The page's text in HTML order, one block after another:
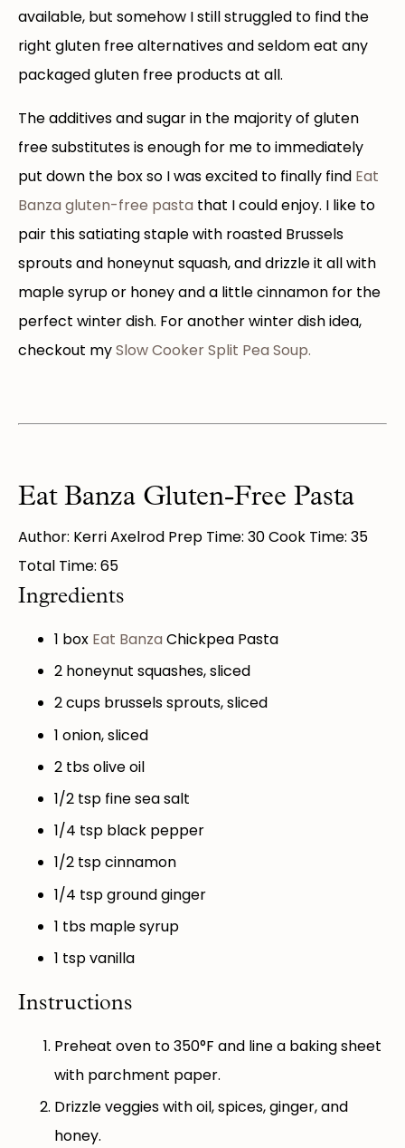
available, but somehow I still struggled to find the
right gluten free alternatives and seldom eat any
packaged gluten free products at all.
The additives and sugar in the majority of gluten
free substitutes is enough for me to immediately
put down the box so I was excited to finally find Eat
Banza gluten-free pasta that I could enjoy. I like to
pair this satiating staple with roasted Brussels
sprouts and honeynut squash, and drizzle it all with
maple syrup or honey and a little cinnamon for the
perfect winter dish. For another winter dish idea,
checkout mySlow Cooker Split Pea Soup.
Eat Banza Gluten-Free Pasta
Author: Kerri Axelrod Prep Time: 30 Cook Time: 35
Total Time: 65
Ingredients
1 box Eat Banza Chickpea Pasta
2 honeynut squashes, sliced
2 cups brussels sprouts, sliced
1 onion, sliced
2 tbs olive oil
1/2 tsp fine sea salt
1/4 tsp black pepper
1/2 tspcinnamon
1/4 tspground ginger
1 tbs maple syrup
1 tspvanilla
Instructions
Preheat oven to 350°F and line a baking sheet
with parchment paper.
Drizzle veggies with oil, spices, ginger, and
honey.